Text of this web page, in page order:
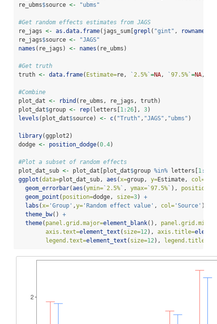
re_ubms$source <- "ubms"
#Get random effects estimates from JAGS
re_jags <- as.data.frame(jags_sum[ grepl ( "gint" , rownames
re_jags$source <-
"JAGS"
names (re_jags) <- names (re_ubms)
#Get truth
truth <- data.frame( Estimate=re, ` 2.5% ` =NA, ` 97.5% ` =NA,
#Combine
plot_dat <- rbind (re_ubms, re_jags, truth)
plot_dat$group <- rep(letters[ 1: 26 ], 3)
levels (plot_dat$source) <- c( "Truth" , "JAGS" , "ubms" )
library(ggplot2)
dodge <- position_dodge(0.4)
#Plot a subset of random effects
plot_dat_sub <- plot_dat[plot_dat$group %in% letters[ 1:
ggplot (data=plot_dat_sub, aes (x=group, y=Estimate, col=
geom_errorbar(aes (ymin= ` 2.5% ` , ymax= ` 97.5% ` ), position=
geom_point ( position=dodge, size=3) +
labs (x= 'Group' ,y= 'Random effect value' , col= 'Source' )
theme_bw() +
theme( panel.grid.major=element_blank(),
axis.text=element_text ( size=12), axis.title=
legend.text=element_text ( size=12), legend.title=